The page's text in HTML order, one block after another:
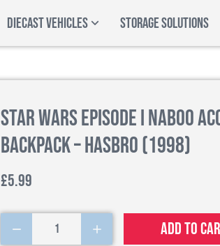
DIECAST VEHICLES STORAGE SOLUTIONS
Star Wars Episode I Naboo
Backpack – Hasbro (1998)
£5.99
1 Add to